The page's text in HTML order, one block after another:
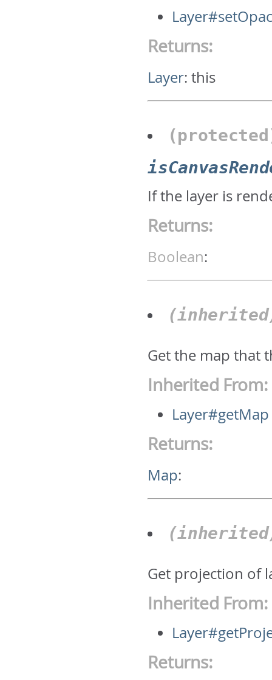
Returns:
Layer:this
If the layer is
Returns:
Boolean:
Get the map that
Inherited From:
Layer#getMap
Returns:
Map:
Get projection of
Inherited From:
Returns: